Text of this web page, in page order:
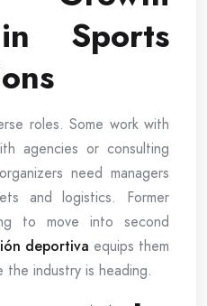
Sports
roles. Some work with
agencies or consulting
need managers
and logistics. Former
to move into second
deportiva equips them
industry is heading.